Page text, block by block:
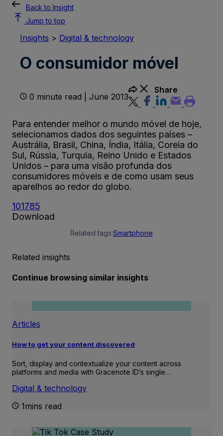
Back to Insight
Jump to top
Insights > Digital & technology
O consumidor móvel
0 minute read | June 2013
Share
Para entender melhor o mundo móvel de hoje,
selecionamos dados dos seguintes países –
Austrália, Brasil, China, Índia, Itália, Coreia do
Sul, Rússia, Turquia, Reino Unido e Estados
Unidos – para uma visão profunda dos
consumidores móveis e de como usam seus
aparelhos ao redor do globo.
101785
Download
Related tags:Smartphone
Related insights
Continue browsing similar insights
Articles
How to get your content discovered
Sort, display and contextualize your content across
platforms and media with Gracenote ID’s single…
Digital & technology
1mins read